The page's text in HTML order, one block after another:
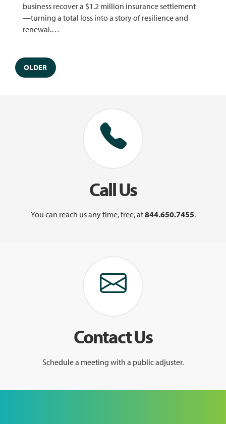
business recover a $1.2 million insurance settlement
—turning a total loss into a story of resilience and
renewal.…
OLDER
Call Us
You can reach us any time, free, at844.650.7455.
Contact Us
Schedule a meeting with a public adjuster.